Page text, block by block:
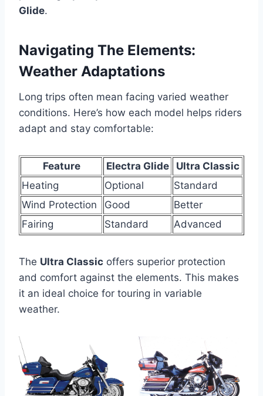
Glide.
Navigating The Elements:
Weather Adaptations
Long trips often mean facing varied weather
conditions. Here’s how each model helps riders
adapt and stay comfortable:
Feature Electra Glide
Ultra Classic
Heating
Optional
Standard
Wind Protection
Good
Better
Fairing
Standard Advanced
The Ultra Classic offers superior protection
and comfort against the elements. This makes
it an ideal choice for touring in variable
weather.